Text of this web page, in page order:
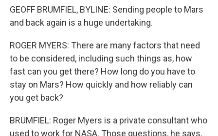
GEOFF BRUMFIEL, BYLINE: Sending people to Mars
and back again is a huge undertaking.
ROGER MYERS: There are many factors that need
to be considered, including such things as, how
fast can you get there? How long do you have to
stay on Mars? How quickly and how reliably can
you get back?
BRUMFIEL: Roger Myers is a private consultant who
used to work for NASA. Those questions, he says,